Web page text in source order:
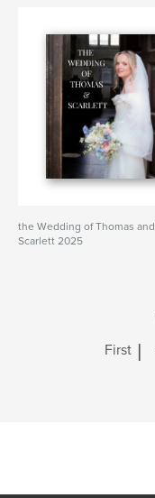
the Wedding of Thomas and
Scarlett 2025
First |